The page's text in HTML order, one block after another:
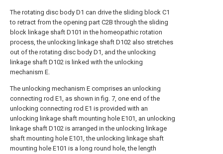
The rotating disc body D1 can drive the sliding block C1
to retract from the opening part C2B through the sliding
block linkage shaft D101 in the homeopathic rotation
process, the unlocking linkage shaft D102 also stretches
out of the rotating disc body D1, and the unlocking
linkage shaft D102 is linked with the unlocking
mechanism E.
The unlocking mechanism E comprises an unlocking
connecting rod E1, as shown in fig. 7, one end of the
unlocking connecting rod E1 is provided with an
unlocking linkage shaft mounting hole E101, an unlocking
linkage shaft D102 is arranged in the unlocking linkage
shaft mounting hole E101, the unlocking linkage shaft
mounting hole E101 is a long round hole, the length